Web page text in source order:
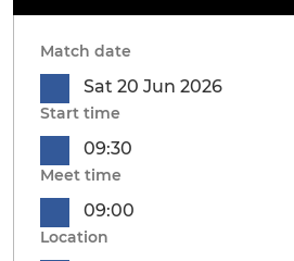
Match date
Sat 20 Jun 2026
Start time
09:30
Meet time
09:00
Location